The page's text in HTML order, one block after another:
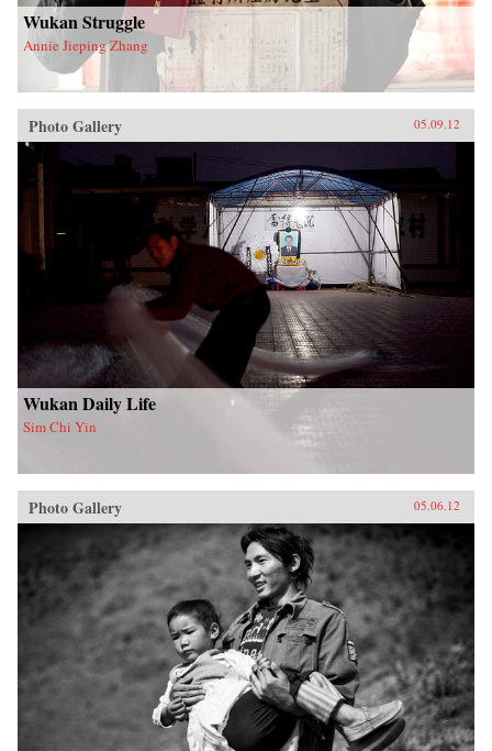
Wukan Struggle
Annie Jieping Zhang
Photo Gallery 05.09.12
Wukan Daily Life
Sim Chi Yin
Photo Gallery 05.06.12